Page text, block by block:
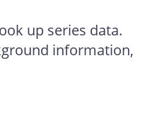
up series data.
information,